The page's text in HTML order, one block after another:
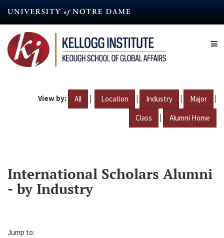
content
View by: All | Location | Industry | Major |
Class | Alumni Home
International Scholars Alumni
- by Industry
Jump to: